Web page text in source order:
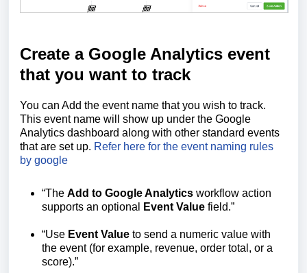
Create a Google Analytics event
that you want to track
You can Add the event name that you wish to track.
This event name will show up under the Google
Analytics dashboard along with other standard events
that are set up. Refer here for the event naming rules
by google
“The Add to Google Analytics workflow action
supports an optional
Event Value field.”
“Use Event Value to send a numeric value with
the event (for example, revenue, order total, or a
score).”